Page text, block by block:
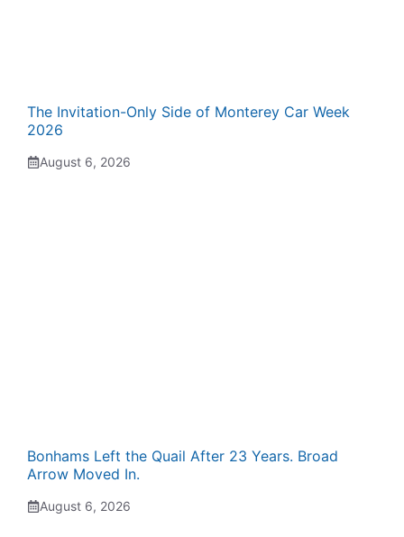
The Invitation-Only Side of Monterey Car Week
2026
August 6, 2026
Bonhams Left the Quail After 23 Years. Broad
Arrow Moved In.
August 6, 2026